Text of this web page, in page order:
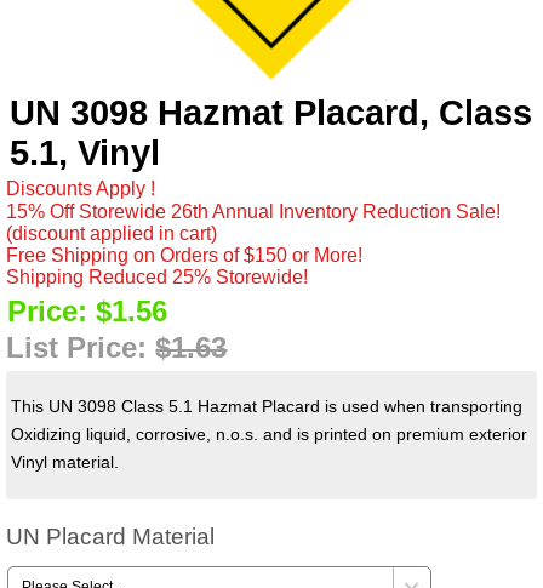
UN 3098 Hazmat Placard, Class
5.1, Vinyl
Discounts Apply !
15% Off Storewide 26th Annual Inventory Reduction Sale!
(discount applied in cart)
Free Shipping on Orders of $150 or More!
Shipping Reduced 25% Storewide!
Price: $1.56
List Price:$1.63
This UN 3098 Class 5.1 Hazmat Placard is used when transporting
Oxidizing liquid, corrosive, n.o.s. and is printed on premium exterior
Vinyl material.
UN Placard Material